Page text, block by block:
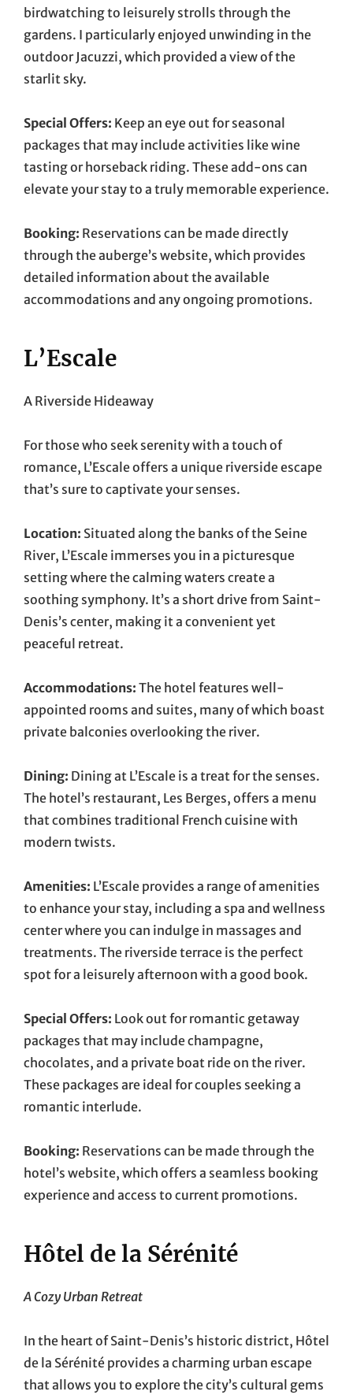
birdwatching to leisurely strolls through the
gardens. I particularly enjoyed unwinding in the
outdoor Jacuzzi, which provided a view of the
starlit sky.
Special Offers: Keep an eye out for seasonal
packages that may include activities like wine
tasting or horseback riding. These add-ons can
elevate your stay to a truly memorable experience.
Booking: Reservations can be made directly
through the auberge’s website, which provides
detailed information about the available
accommodations and any ongoing promotions.
L’Escale
A Riverside Hideaway
For those who seek serenity with a touch of
romance, L’Escale offers a unique riverside escape
that’s sure to captivate your senses.
Location: Situated along the banks of the Seine
River, L’Escale immerses you in a picturesque
setting where the calming waters create a
soothing symphony. It’s a short drive from Saint-
Denis’s center, making it a convenient yet
peaceful retreat.
Accommodations: The hotel features well-
appointed rooms and suites, many of which boast
private balconies overlooking the river.
Dining: Dining at L’Escale is a treat for the senses.
The hotel’s restaurant, Les Berges, offers a menu
that combines traditional French cuisine with
modern twists.
Amenities: L’Escale provides a range of amenities
to enhance your stay, including a spa and wellness
center where you can indulge in massages and
treatments. The riverside terrace is the perfect
spot for a leisurely afternoon with a good book.
Special Offers: Look out for romantic getaway
packages that may include champagne,
chocolates, and a private boat ride on the river.
These packages are ideal for couples seeking a
romantic interlude.
Booking: Reservations can be made through the
hotel’s website, which offers a seamless booking
experience and access to current promotions.
Hôtel de la Sérénité
A Cozy Urban Retreat
In the heart of Saint-Denis’s historic district, Hôtel
de la Sérénité provides a charming urban escape
that allows you to explore the city’s cultural gems